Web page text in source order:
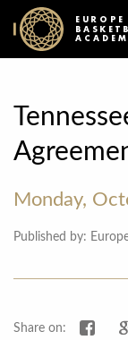
EUROPE
Monday,
Published by:
Share on: